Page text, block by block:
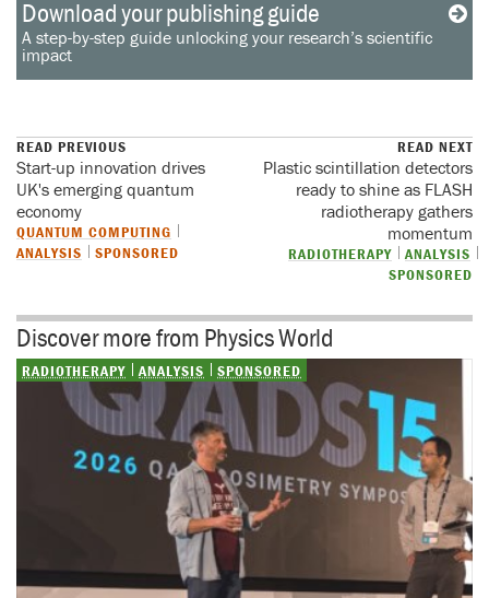
Download your publishing guide
A step-by-step guide unlocking your research’s scientific
impact
READ PREVIOUS
Start-up innovation drives
UK's emerging quantum
economy
QUANTUM COMPUTING
ANALYSIS
SPONSORED
READ NEXT
Plastic scintillation detectors
ready to shine as FLASH
radiotherapy gathers
momentum
RADIOTHERAPY
ANALYSIS
SPONSORED
Discover more from Physics World
RADIOTHERAPY ANALYSIS SPONSORED